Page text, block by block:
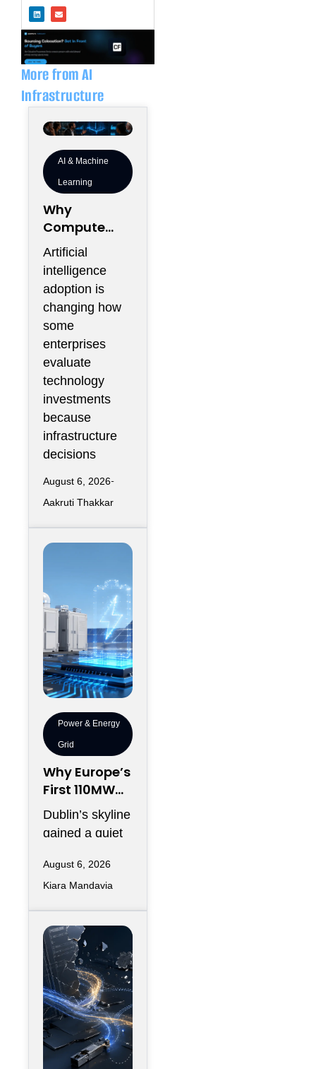
i
n
e
d
i
n
n
v
o
p
More from AI
Infrastructure
AI & Machine
Learning
Why
Compute
Density Is
Becoming a
Boardroom
Metric Rather
Than an
Engineering
Metric
Artificial
intelligence
adoption is
changing how
some
enterprises
evaluate
technology
investments
because
infrastructure
decisions
August 6, 2026
Aakruti Thakkar
Power & Energy
Grid
Why Europe’s
First 110MW
Microgrid Is
Just the
Warm-Up
Act
Dublin’s skyline
gained a quiet
spring, and
most headlines
only counted
the
August 6, 2026
Kiara Mandavia